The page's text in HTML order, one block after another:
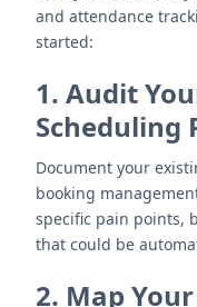
and attendance
started:
1. Audit
Scheduling
Document your
booking
specific pain points,
that could be
2. Map